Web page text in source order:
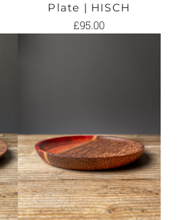
Plate | HISCH
£95.00